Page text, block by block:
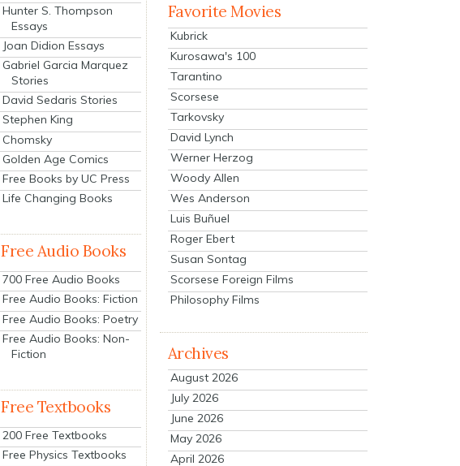
Hunter S. Thompson
Essays
Joan Didion Essays
Gabriel Garcia Marquez
Stories
David Sedaris Stories
Stephen King
Chomsky
Golden Age Comics
Free Books by UC Press
Life Changing Books
Free Audio Books
700 Free Audio Books
Free Audio Books: Fiction
Free Audio Books: Poetry
Free Audio Books: Non-
Fiction
Free Textbooks
200 Free Textbooks
Free Physics Textbooks
Favorite Movies
Kubrick
Kurosawa's 100
Tarantino
Scorsese
Tarkovsky
David Lynch
Werner Herzog
Woody Allen
Wes Anderson
Luis Buñuel
Roger Ebert
Susan Sontag
Scorsese Foreign Films
Philosophy Films
Archives
August 2026
July 2026
June 2026
May 2026
April 2026